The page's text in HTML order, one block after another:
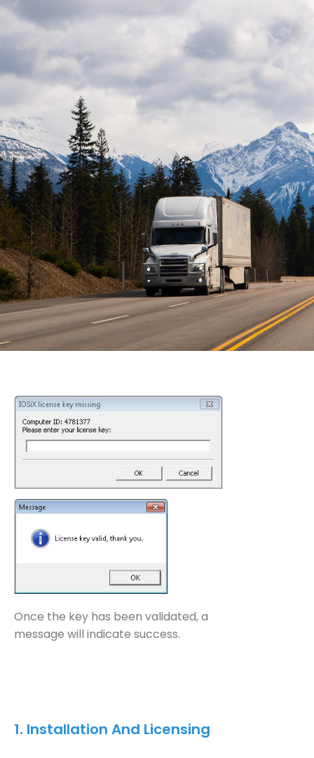
Once the key has been validated, a
message will indicate success.
1. Installation And Licensing